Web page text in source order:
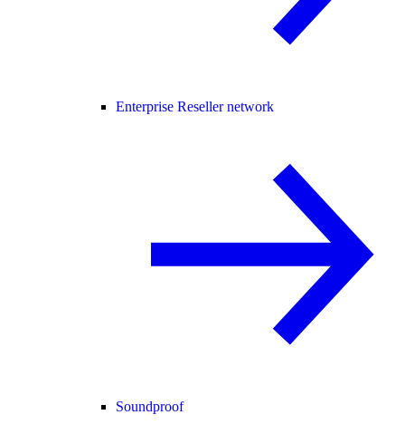
Enterprise Reseller network
Soundproof